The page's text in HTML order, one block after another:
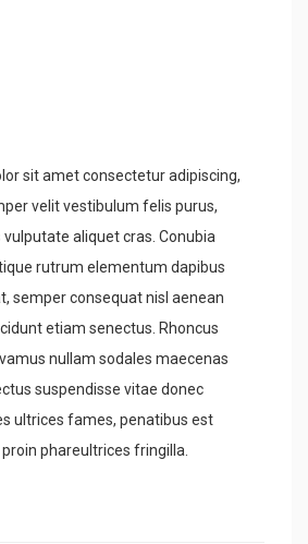
sit amet consectetur adipiscing,
velit vestibulum felis purus,
aliquet cras. Conubia
rutrum elementum dapibus
semper consequat nisl aenean
etiam senectus. Rhoncus
nullam sodales maecenas
suspendisse vitae donec
ultrices fames, penatibus est
phareultrices fringilla.